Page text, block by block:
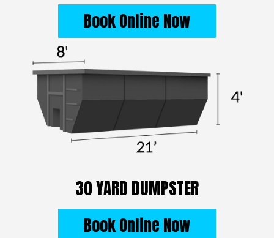
Book Online Now
30 YARD DUMPSTER
Book Online Now